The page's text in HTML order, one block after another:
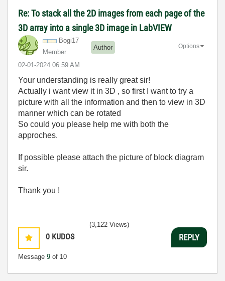
Re: To stack all the 2D images from each page of the
3D array into a single 3D image in LabVIEW
Bogi17
Member
Author
‎02-01-2024 06:59 AM
Options
Your understanding is really great sir!
Actually i want view it in 3D , so first I want to try a
picture with all the information and then to view in 3D
manner which can be rotated
So could you please help me with both the
approches.
If possible please attach the picture of block diagram
sir.
Thank you !
0 KUDOS
Message 9 of 10
(3,122 Views)
REPLY